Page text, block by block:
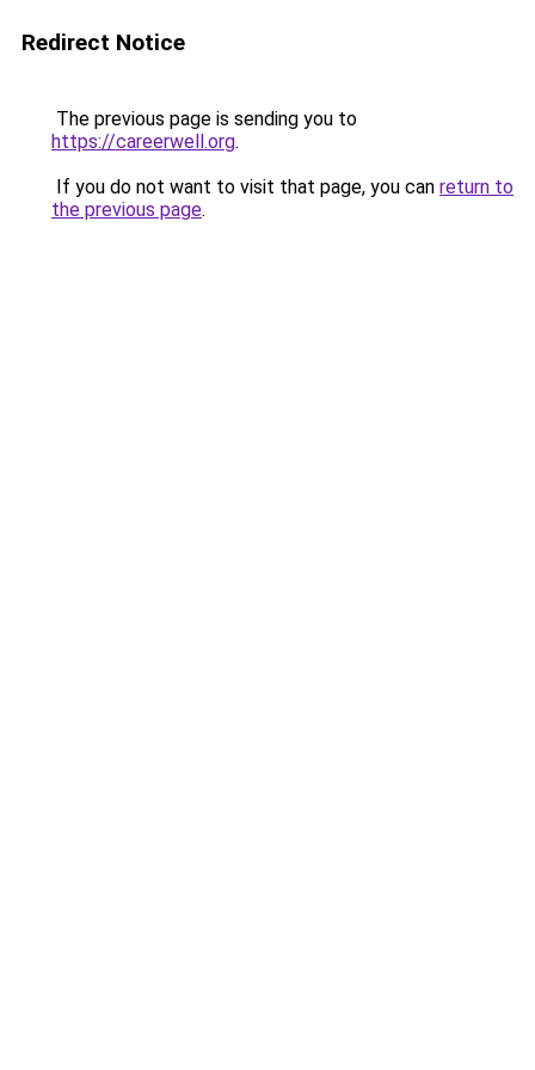
Redirect Notice
The previous page is sending you to
https://careerwell.org.
If you do not want to visit that page, you can return to
the previous page.